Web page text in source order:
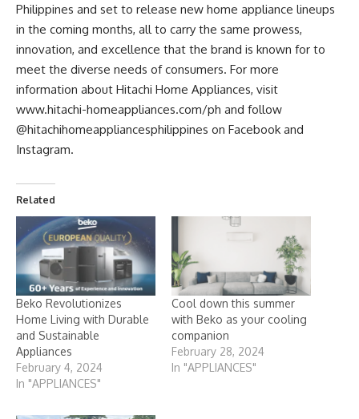
Philippines and set to release new home appliance lineups
in the coming months, all to carry the same prowess,
innovation, and excellence that the brand is known for to
meet the diverse needs of consumers. For more
information about Hitachi Home Appliances, visit
www.hitachi-homeappliances.com/ph and follow
@hitachihomeappliancesphilippines on Facebook and
Instagram.
Related
Beko Revolutionizes
Home Living with Durable
and Sustainable
Appliances
February 4, 2024
In "APPLIANCES"
Cool down this summer
with Beko as your cooling
companion
February 28, 2024
In "APPLIANCES"